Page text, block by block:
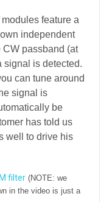
modules feature a
independent
passband (at
signal is detected.
can tune around
signal is
be
has told us
well to drive his
filter (NOTE: we
in the video is just a